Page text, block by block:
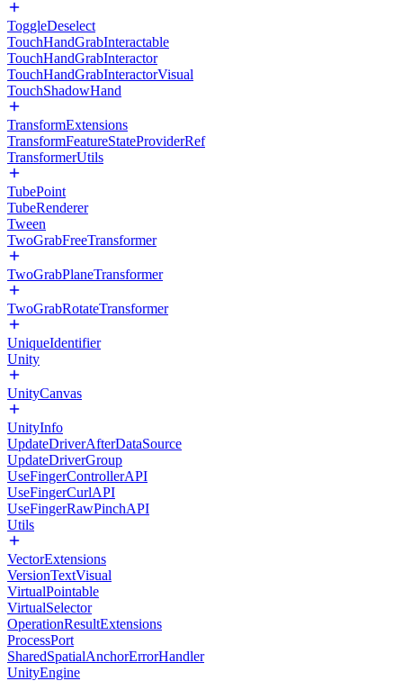
ToggleDeselect
TouchHandGrabInteractable
TouchHandGrabInteractor
TouchHandGrabInteractorVisual
TouchShadowHand
TransformExtensions
TransformFeatureStateProviderRef
TransformerUtils
TubePoint
TubeRenderer
Tween
TwoGrabFreeTransformer
TwoGrabPlaneTransformer
TwoGrabRotateTransformer
UniqueIdentifier
Unity
UnityCanvas
UnityInfo
UpdateDriverAfterDataSource
UpdateDriverGroup
UseFingerControllerAPI
UseFingerCurlAPI
UseFingerRawPinchAPI
Utils
VectorExtensions
VersionTextVisual
VirtualPointable
VirtualSelector
OperationResultExtensions
ProcessPort
SharedSpatialAnchorErrorHandler
UnityEngine